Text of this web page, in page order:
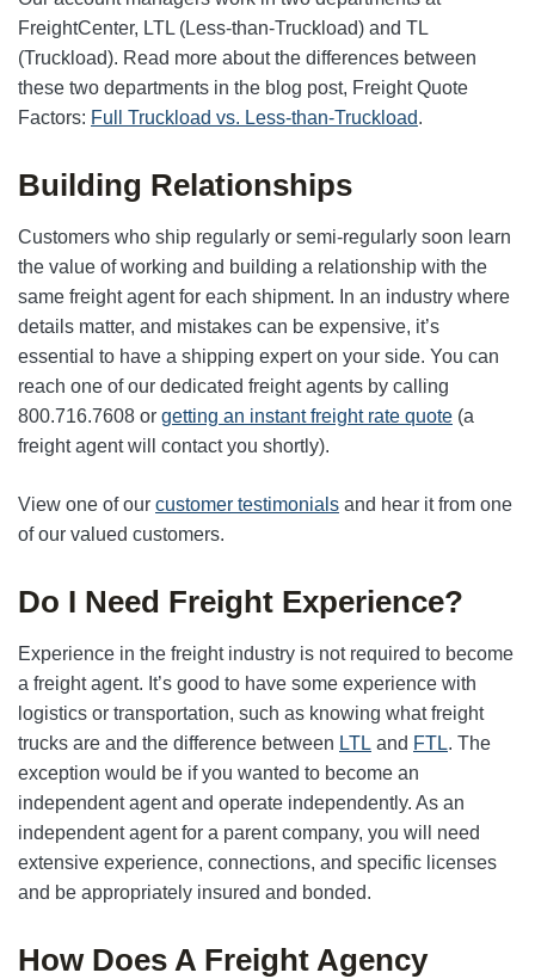
FreightCenter, LTL (Less-than-Truckload) and TL
(Truckload). Read more about the differences between
these two departments in the blog post, Freight Quote
Factors: Full Truckload vs. Less-than-Truckload.
Building Relationships
Customers who ship regularly or semi-regularly soon learn
the value of working and building a relationship with the
same freight agent for each shipment. In an industry where
details matter, and mistakes can be expensive, it’s
essential to have a shipping expert on your side. You can
reach one of our dedicated freight agents by calling
800.716.7608 or getting an instant freight rate quote (a
freight agent will contact you shortly).
View one of our customer testimonials and hear it from one
of our valued customers.
Do I Need Freight Experience?
Experience in the freight industry is not required to become
a freight agent. It’s good to have some experience with
logistics or transportation, such as knowing what freight
trucks are and the difference between LTL and FTL. The
exception would be if you wanted to become an
independent agent and operate independently. As an
independent agent for a parent company, you will need
extensive experience, connections, and specific licenses
and be appropriately insured and bonded.
How Does A Freight Agency